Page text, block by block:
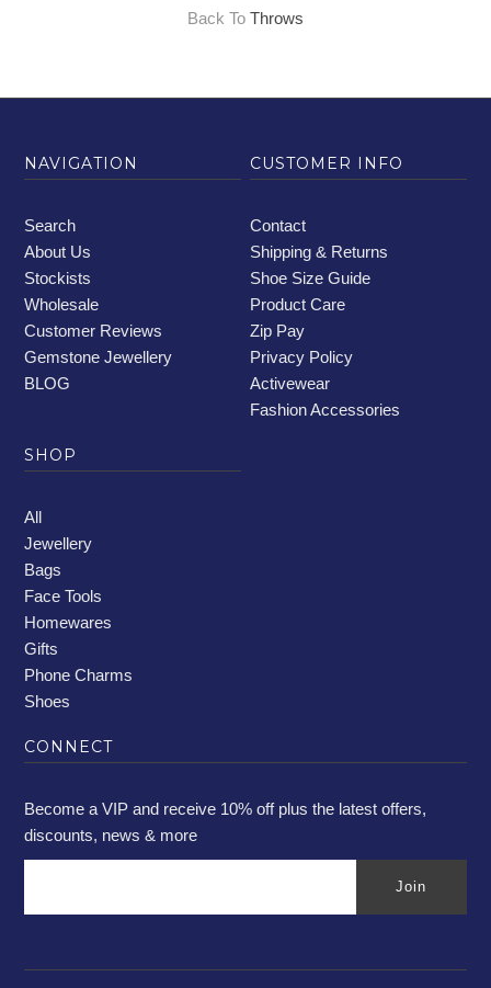
Back To Throws
NAVIGATION
Search
About Us
Stockists
Wholesale
Customer Reviews
Gemstone Jewellery
BLOG
CUSTOMER INFO
Contact
Shipping & Returns
Shoe Size Guide
Product Care
Zip Pay
Privacy Policy
Activewear
Fashion Accessories
SHOP
All
Jewellery
Bags
Face Tools
Homewares
Gifts
Phone Charms
Shoes
CONNECT
Become a VIP and receive 10% off plus the latest offers,
discounts, news & more